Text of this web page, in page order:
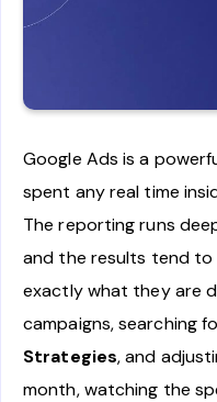
Google Ads is a
spent any real time
The reporting runs
and the results tend
exactly what they are
campaigns, searching
Strategies, and
month, watching the